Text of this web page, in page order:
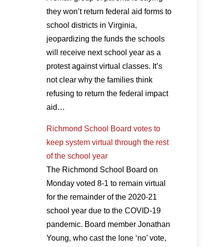
they won’t return federal aid forms to
school districts in Virginia,
jeopardizing the funds the schools
will receive next school year as a
protest against virtual classes. It’s
not clear why the families think
refusing to return the federal impact
aid…
Richmond School Board votes to
keep system virtual through the rest
of the school year
The Richmond School Board on
Monday voted 8-1 to remain virtual
for the remainder of the 2020-21
school year due to the COVID-19
pandemic. Board member Jonathan
Young, who cast the lone ‘no’ vote,